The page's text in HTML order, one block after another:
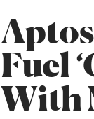
Fuel
With